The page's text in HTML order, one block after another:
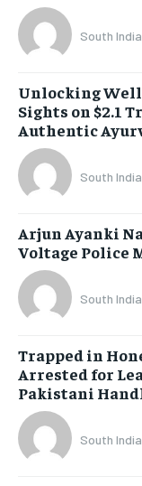
South
Unlocking
Sights on $2.1
Authentic
South
Arjun Ayanki
Voltage Police
South
Trapped in
Arrested for
Pakistani
South